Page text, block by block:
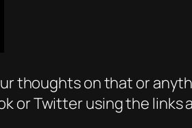
thoughts on that or
or Twitter using the links